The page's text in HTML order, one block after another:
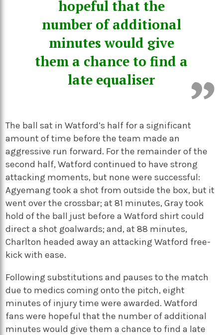
hopeful that the
number of additional
minutes would give
them a chance to find a
late equaliser
The ball sat in Watford’s half for a significant
amount of time before the team made an
aggressive run forward. For the remainder of the
second half, Watford continued to have strong
attacking moments, but none were successful:
Agyemang took a shot from outside the box, but it
went over the crossbar; at 81 minutes, Gray took
hold of the ball just before a Watford shirt could
direct a shot goalwards; and, at 88 minutes,
Charlton headed away an attacking Watford free-
kick with ease.
Following substitutions and pauses to the match
due to medics coming onto the pitch, eight
minutes of injury time were awarded. Watford
fans were hopeful that the number of additional
minutes would give them a chance to find a late